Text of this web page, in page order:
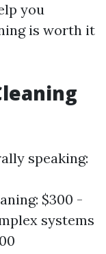
you
is worth it
speaking:
$300 -
systems